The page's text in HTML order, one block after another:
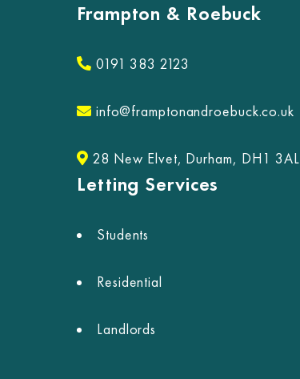
Frampton & Roebuck
0191 383 2123
info@framptonandroebuck.co.uk
28 New Elvet, Durham, DH1 3AL
Letting Services
Students
Residential
Landlords